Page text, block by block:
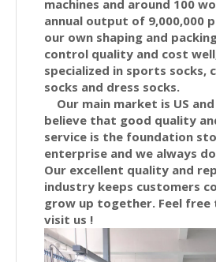
machines and around 100
annual output of 9,000,000
our own shaping and
control quality and cost
specialized in sports socks,
socks and dress socks.
Our main market is US
believe that good quality
service is the foundation
enterprise and we always
Our excellent quality and
industry keeps customers
grow up together. Feel
visit us !